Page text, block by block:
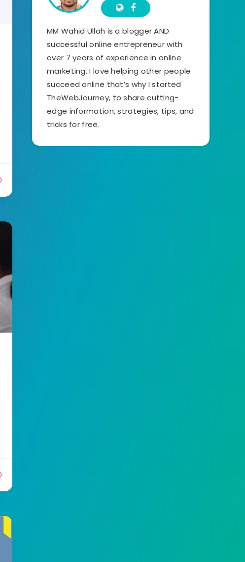
MM Wahid Ullah is a blogger AND
successful online entrepreneur with
over 7 years of experience in online
marketing. I love helping other people
succeed online that’s why I started
TheWebJourney, to share cutting-
edge information, strategies, tips, and
tricks for free.